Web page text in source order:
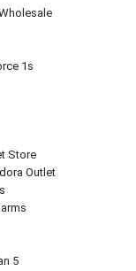
1s
Store
Outlet
5